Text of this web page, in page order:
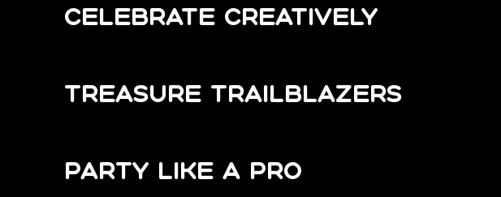
CELEBRATE CREATIVELY
TREASURE TRAILBLAZERS
PARTY LIKE A PRO